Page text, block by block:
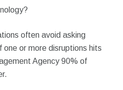
often avoid asking
or more disruptions hits
Agency 90% of